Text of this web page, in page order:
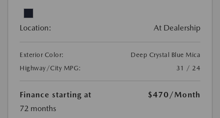
Location: At Dealership
Exterior Color:
Deep Crystal Blue Mica
Highway/City MPG:
31 / 24
Finance starting at $470 /Month
72 months